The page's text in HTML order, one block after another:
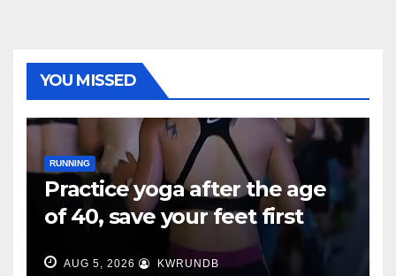
YOU MISSED
RUNNING
Practice yoga after the age
of 40, save your feet first
AUG 5, 2026 KWRUNDB